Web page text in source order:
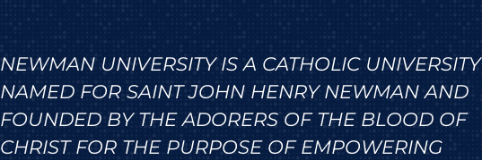
NEWMAN UNIVERSITY IS A CATHOLIC UNIVERSITY
NAMED FOR SAINT JOHN HENRY NEWMAN AND
FOUNDED BY THE ADORERS OF THE BLOOD OF
CHRIST FOR THE PURPOSE OF EMPOWERING